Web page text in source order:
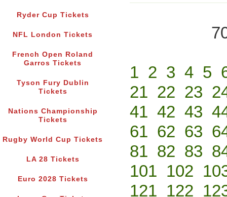
Ryder Cup Tickets
NFL London Tickets
French Open Roland
Garros Tickets
Tyson Fury Dublin
Tickets
Nations Championship
Tickets
Rugby World Cup Tickets
LA 28 Tickets
Euro 2028 Tickets
1 2 3 4 5
21 22 23
41 42 43
61 62 63
81 82 83
101 102
121 122